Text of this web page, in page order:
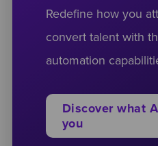
Redefine how you
convert talent with
automation
Discover what
you